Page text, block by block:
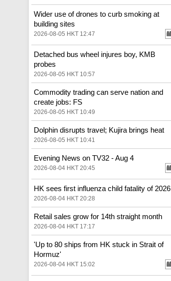
Wider use of drones to curb smoking at
building sites
2026-08-05 HKT 12:47
Detached bus wheel injures boy, KMB
probes
2026-08-05 HKT 10:57
Commodity trading can serve nation and
create jobs: FS
2026-08-05 HKT 10:49
Dolphin disrupts travel; Kujira brings heat
2026-08-05 HKT 10:41
Evening News on TV32 - Aug 4
2026-08-04 HKT 20:45
HK sees first influenza child fatality of 2026
2026-08-04 HKT 20:28
Retail sales grow for 14th straight month
2026-08-04 HKT 17:17
'Up to 80 ships from HK stuck in Strait of
Hormuz'
2026-08-04 HKT 15:02